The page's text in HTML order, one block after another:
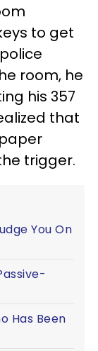
to get
room, he
his 357
that
trigger.
You On
Has Been